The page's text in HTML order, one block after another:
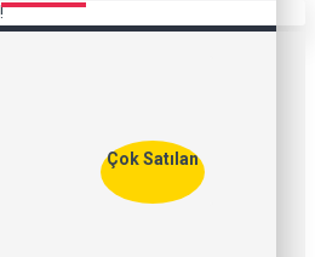
Çok Satılan